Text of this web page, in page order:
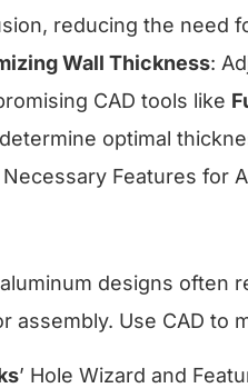
reducing the need
Wall Thickness:
CAD tools like
optimal
Features for
designs often
assembly. Use CAD to
’ Hole Wizard and